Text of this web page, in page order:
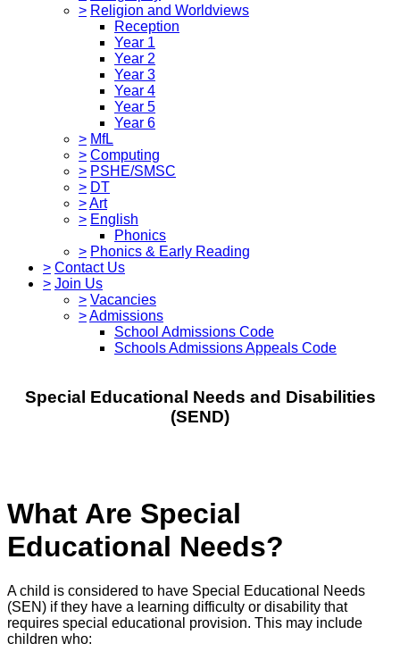
> Religion and Worldviews
Reception
Year 1
Year 2
Year 3
Year 4
Year 5
Year 6
> MfL
> Computing
> PSHE/SMSC
> DT
>Art
> English
Phonics
> Phonics & Early Reading
> Contact Us
> Join Us
> Vacancies
>Admissions
School Admissions Code
Schools Admissions Appeals Code
Special Educational Needs and Disabilities
(SEND)
What Are Special
Educational Needs?
A child is considered to have Special Educational Needs
(SEN) if they have a learning difficulty or disability that
requires special educational provision. This may include
children who: